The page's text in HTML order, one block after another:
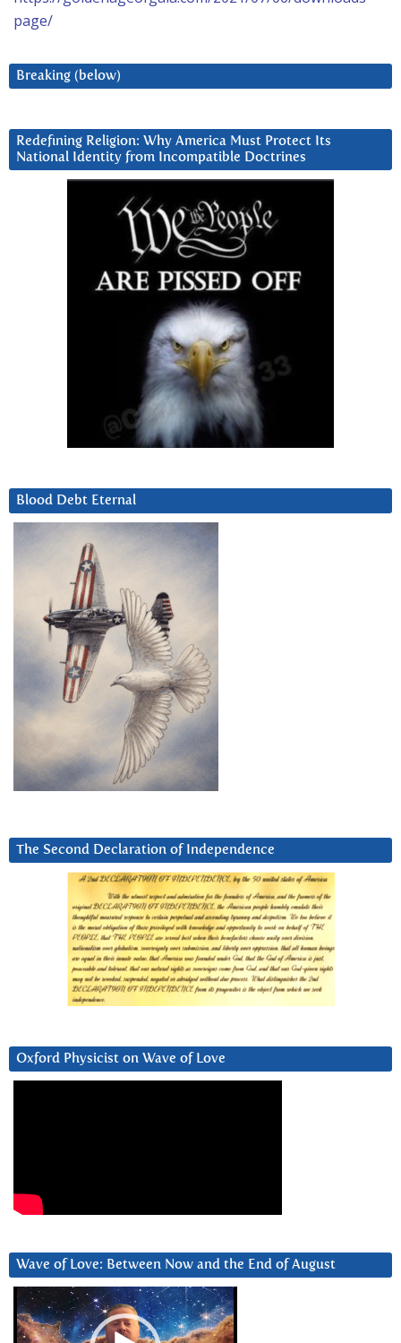
page/
Breaking (below)
Redefining Religion: Why America Must Protect Its
National Identity from Incompatible Doctrines
Blood Debt Eternal
The Second Declaration of Independence
Oxford Physicist on Wave of Love
Wave of Love: Between Now and the End of August
Video
Player